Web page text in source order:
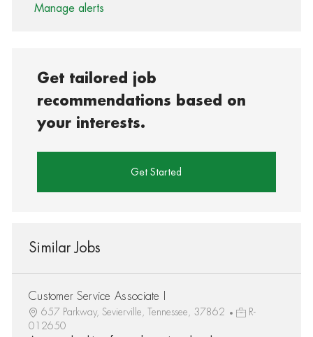
Manage alerts
Get tailored job
recommendations based on
your interests.
Get Started
Similar Jobs
Customer Service Associate I
657 Parkway, Sevierville, Tennessee, 37862
R-
012650